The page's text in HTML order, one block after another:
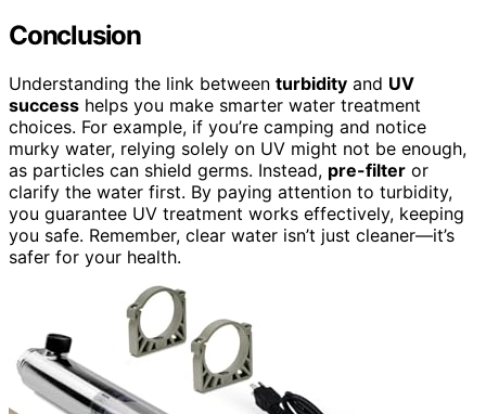
Conclusion
Understanding the link between turbidity and UV
success helps you make smarter water treatment
choices. For example, if you’re camping and notice
murky water, relying solely on UV might not be enough,
as particles can shield germs. Instead, pre-filter or
clarify the water first. By paying attention to turbidity,
you guarantee UV treatment works effectively, keeping
you safe. Remember, clear water isn’t just cleaner—it’s
safer for your health.